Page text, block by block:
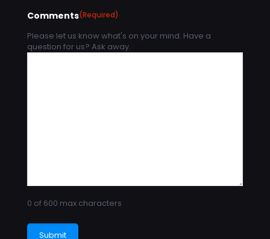
Comments(Required)
Please let us know what's on your mind. Have a
question for us? Ask away.
0 of 600 max characters